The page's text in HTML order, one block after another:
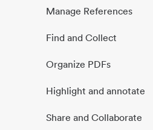
Manage References
Find and Collect
Organize PDFs
Highlight and annotate
Share and Collaborate